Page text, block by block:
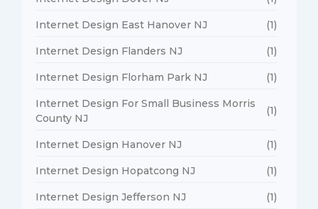
Internet Design East Hanover NJ (1)
Internet Design Flanders NJ (1)
Internet Design Florham Park NJ (1)
Internet Design For Small Business Morris
County NJ
(1)
Internet Design Hanover NJ (1)
Internet Design Hopatcong NJ (1)
Internet Design Jefferson NJ (1)